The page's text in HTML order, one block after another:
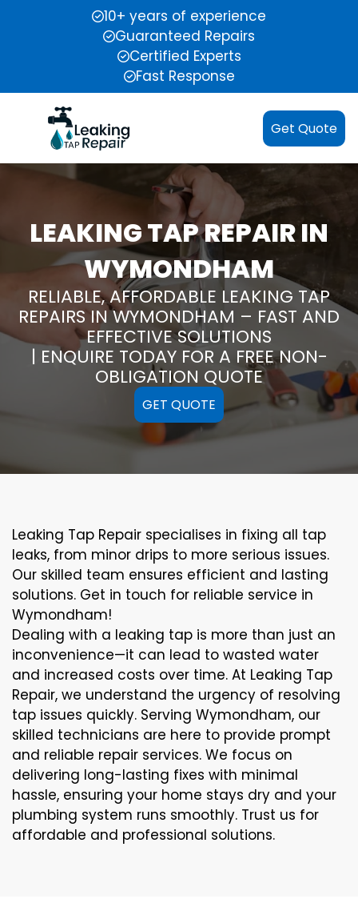
10+ years of experience
Guaranteed Repairs
Certified Experts
Fast Response
Get Quote
LEAKING TAP REPAIR IN
WYMONDHAM
RELIABLE, AFFORDABLE LEAKING TAP
REPAIRS IN WYMONDHAM – FAST AND
EFFECTIVE SOLUTIONS
| ENQUIRE TODAY FOR A FREE NON-
OBLIGATION QUOTE
GET QUOTE
Leaking Tap Repair specialises in fixing all tap
leaks, from minor drips to more serious issues.
Our skilled team ensures efficient and lasting
solutions. Get in touch for reliable service in
Wymondham!
Dealing with a leaking tap is more than just an
inconvenience—it can lead to wasted water
and increased costs over time. At Leaking Tap
Repair, we understand the urgency of resolving
tap issues quickly. Serving Wymondham, our
skilled technicians are here to provide prompt
and reliable repair services. We focus on
delivering long-lasting fixes with minimal
hassle, ensuring your home stays dry and your
plumbing system runs smoothly. Trust us for
affordable and professional solutions.